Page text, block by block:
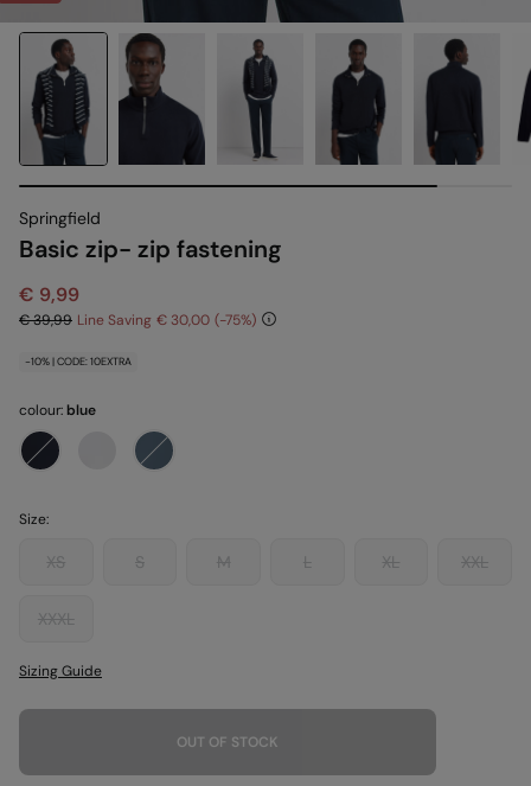
Springfield
Basic zip- zip fastening
€ 9,99
€ 39,99 Line Saving € 30,00 75
-10% | CODE: 10EXTRA
colour:blue
Size:
XS S M L XL XXL
XXXL
Sizing Guide
OUT OF STOCK